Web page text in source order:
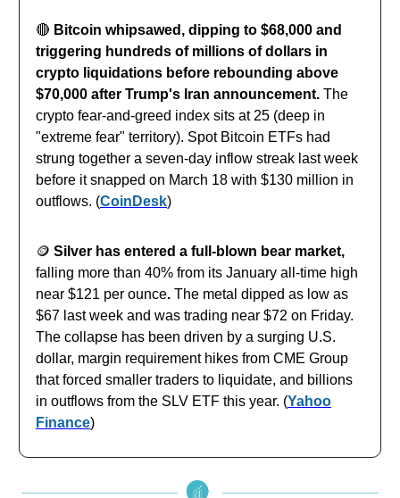
🔴 Bitcoin whipsawed, dipping to $68,000 and
triggering hundreds of millions of dollars in
crypto liquidations before rebounding above
$70,000 after Trump's Iran announcement. The
crypto fear-and-greed index sits at 25 (deep in
"extreme fear" territory). Spot Bitcoin ETFs had
strung together a seven-day inflow streak last week
before it snapped on March 18 with $130 million in
outflows. (CoinDesk)
🪙 Silver has entered a full-blown bear market,
falling more than 40% from its January all-time high
near $121 per ounce. The metal dipped as low as
$67 last week and was trading near $72 on Friday.
The collapse has been driven by a surging U.S.
dollar, margin requirement hikes from CME Group
that forced smaller traders to liquidate, and billions
in outflows from the SLV ETF this year. (Yahoo
Finance)